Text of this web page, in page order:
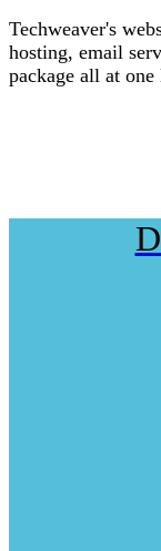
Techweaver's
hosting, email
package all at